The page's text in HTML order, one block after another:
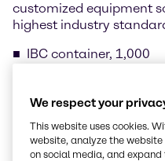
customized equipment
highest industry
IBC container, 1,000
of 4)
Cans with spout, 10
litres (pallet of 40 cans)
Cans with spout, 5
We respect your
This website uses cookies.
website, analyze the
on social media, and